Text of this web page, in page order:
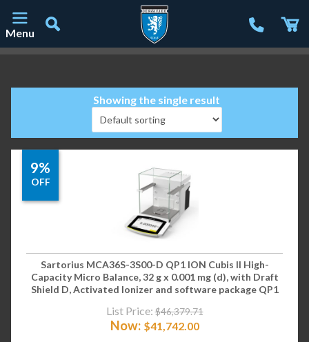
Menu
Showing the single result
9%
OFF
Sartorius MCA36S-3S00-D QP1 ION Cubis II High-
Capacity Micro Balance, 32 g x 0.001 mg (d), with Draft
Shield D, Activated Ionizer and software package QP1
List Price: $46,379.71
Now: $41,742.00